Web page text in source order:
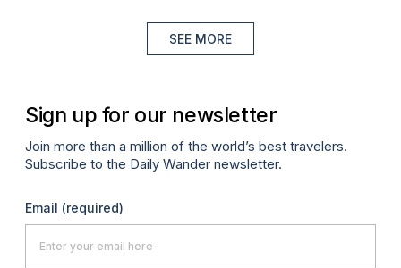
SEE MORE
Sign up for our newsletter
Join more than a million of the world’s best travelers.
Subscribe to the Daily Wander newsletter.
Email (required)